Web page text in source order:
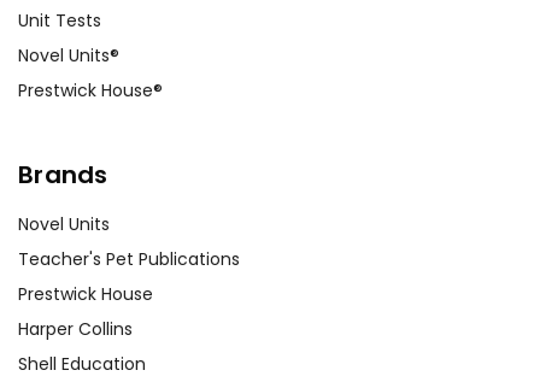
Unit Tests
Novel Units®
Prestwick House®
Brands
Novel Units
Teacher's Pet Publications
Prestwick House
Harper Collins
Shell Education